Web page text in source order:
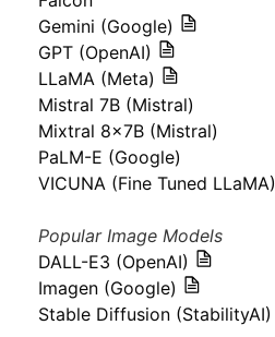
Gemini (Google)
GPT (OpenAI)
LLaMA (Meta)
Mistral 7B (Mistral)
Mixtral 8x7B (Mistral)
PaLM-E (Google)
VICUNA (Fine Tuned LLaMA)
Popular Image Models
DALL-E3 (OpenAI)
Imagen (Google)
Stable Diffusion (StabilityAI)